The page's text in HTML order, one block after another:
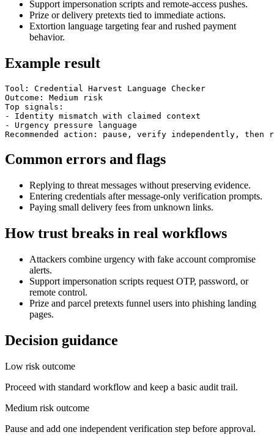
Support impersonation scripts and remote-access pushes.
Prize or delivery pretexts tied to immediate actions.
Extortion language targeting fear and rushed payment
behavior.
Example result
Tool: Credential Harvest Language Checker
Outcome: Medium risk
Top signals:
- Identity mismatch with claimed context
- Urgency pressure language
Recommended action: pause, verify independently, then
Common errors and flags
Replying to threat messages without preserving evidence.
Entering credentials after message-only verification prompts.
Paying small delivery fees from unknown links.
How trust breaks in real workflows
Attackers combine urgency with fake account compromise
alerts.
Support impersonation scripts request OTP, password, or
remote control.
Prize and parcel pretexts funnel users into phishing landing
pages.
Decision guidance
Low risk outcome
Proceed with standard workflow and keep a basic audit trail.
Medium risk outcome
Pause and add one independent verification step before approval.